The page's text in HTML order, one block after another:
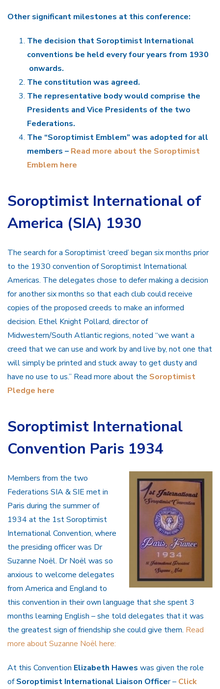
Other significant milestones at this conference:
The decision that Soroptimist International
conventions be held every four years from 1930
onwards.
The constitution was agreed.
The representative body would comprise the
Presidents and Vice Presidents of the two
Federations.
The “Soroptimist Emblem” was adopted for all
members – Read more about the Soroptimist
Emblem here
Soroptimist International of
America (SIA) 1930
The search for a Soroptimist ‘creed’ began six months prior
to the 1930 convention of Soroptimist International
Americas. The delegates chose to defer making a decision
for another six months so that each club could receive
copies of the proposed creeds to make an informed
decision. Ethel Knight Pollard, director of
Midwestern/South Atlantic regions, noted “we want a
creed that we can use and work by and live by, not one that
will simply be printed and stuck away to get dusty and
have no use to us.” Read more about the Soroptimist
Pledge here
Soroptimist International
Convention Paris 1934
Members from the two
Federations SIA & SIE met in
Paris during the summer of
1934 at the 1st Soroptimist
International Convention, where
the presiding officer was Dr
Suzanne Noël. Dr Noël was so
anxious to welcome delegates
from America and England to
this convention in their own language that she spent 3
months learning English – she told delegates that it was
the greatest sign of friendship she could give them. Read
more about Suzanne Noël here:
At this Convention Elizabeth Hawes was given the role
of Soroptimist International Liaison Officer – Click